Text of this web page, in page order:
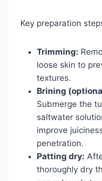
Key preparation
Trimming:
loose skin to
textures.
Brining
Submerge the
saltwater
improve
penetration.
Patting dry:
thoroughly dry